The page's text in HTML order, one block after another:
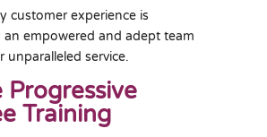
customer experience is
empowered and adept team
unparalleled service.
Progressive
Training